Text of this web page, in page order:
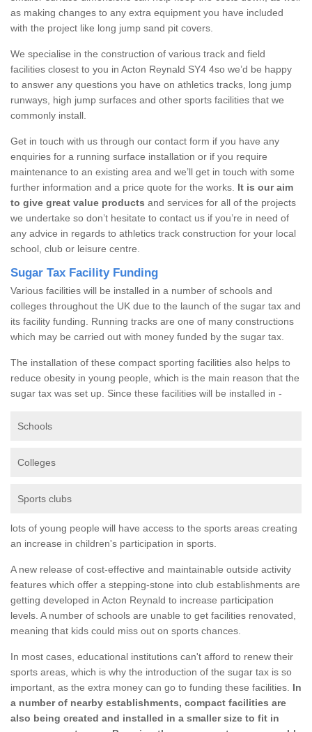
as making changes to any extra equipment you have included
with the project like long jump sand pit covers.
We specialise in the construction of various track and field
facilities closest to you in Acton Reynald SY4 4so we’d be happy
to answer any questions you have on athletics tracks, long jump
runways, high jump surfaces and other sports facilities that we
commonly install.
Get in touch with us through our contact form if you have any
enquiries for a running surface installation or if you require
maintenance to an existing area and we’ll get in touch with some
further information and a price quote for the works. It is our aim
to give great value products and services for all of the projects
we undertake so don’t hesitate to contact us if you’re in need of
any advice in regards to athletics track construction for your local
school, club or leisure centre.
Sugar Tax Facility Funding
Various facilities will be installed in a number of schools and
colleges throughout the UK due to the launch of the sugar tax and
its facility funding. Running tracks are one of many constructions
which may be carried out with money funded by the sugar tax.
The installation of these compact sporting facilities also helps to
reduce obesity in young people, which is the main reason that the
sugar tax was set up. Since these facilities will be installed in -
Schools
Colleges
Sports clubs
lots of young people will have access to the sports areas creating
an increase in children's participation in sports.
A new release of cost-effective and maintainable outside activity
features which offer a stepping-stone into club establishments are
getting developed in Acton Reynald to increase participation
levels. A number of schools are unable to get facilities renovated,
meaning that kids could miss out on sports chances.
In most cases, educational institutions can't afford to renew their
sports areas, which is why the introduction of the sugar tax is so
important, as the extra money can go to funding these facilities. In
a number of nearby establishments, compact facilities are
also being created and installed in a smaller size to fit in